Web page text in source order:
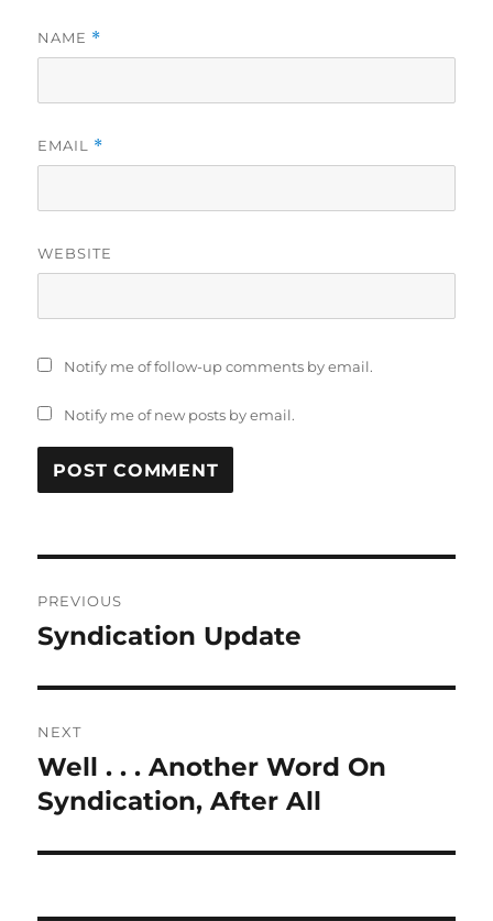
NAME *
EMAIL *
WEBSITE
Notify me of follow-up comments by email.
Notify me of new posts by email.
navigation
PREVIOUS
Previous
Syndication Update
NEXT
Next
post:
Well . . . Another Word On
Syndication, After All